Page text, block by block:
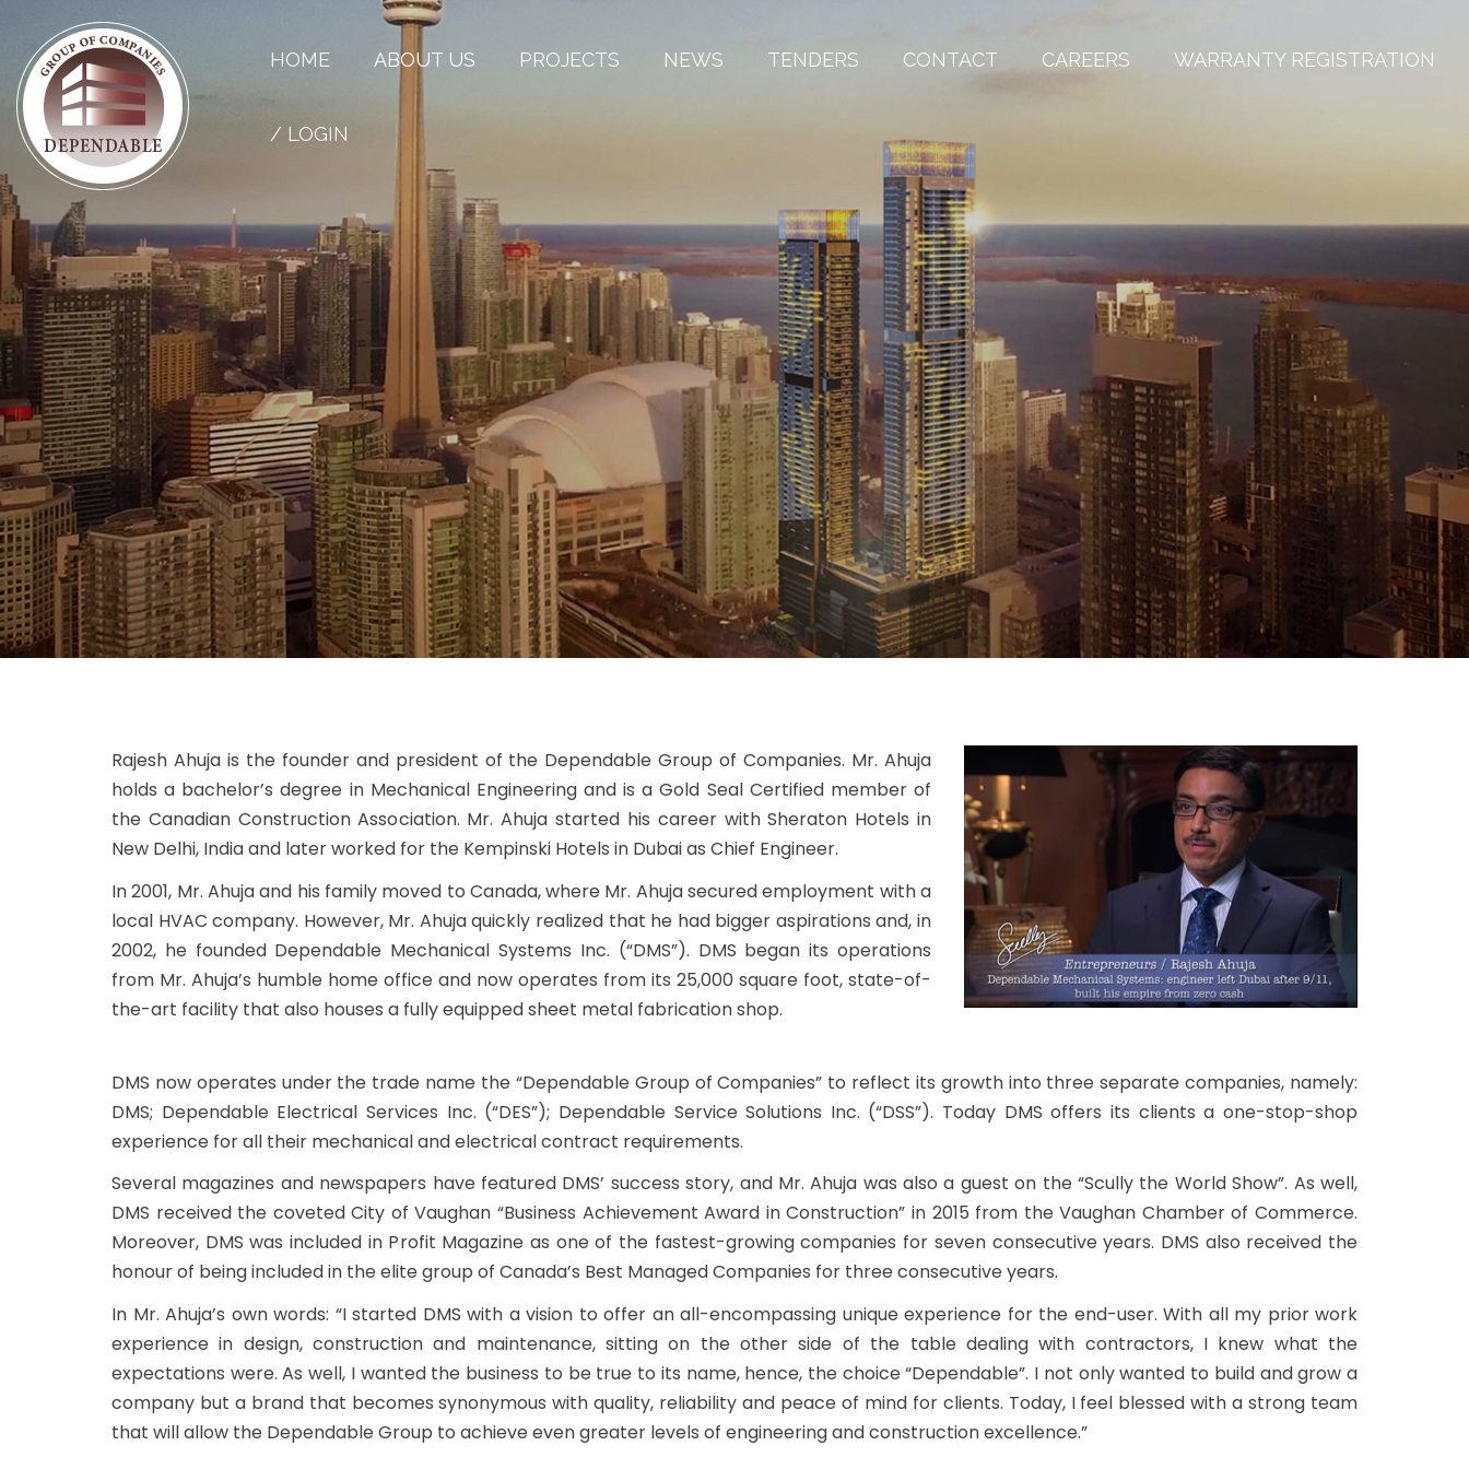
HOME ABOUT US PROJECTS NEWS TENDERS CONTACT CAREERS WARRANTY REGISTRATION
/ LOGIN
Rajesh Ahuja is the founder and president of the Dependable Group of Companies. Mr. Ahuja
holds a bachelor’s degree in Mechanical Engineering and is a Gold Seal Certified member of
the Canadian Construction Association. Mr. Ahuja started his career with Sheraton Hotels in
New Delhi, India and later worked for the Kempinski Hotels in Dubai as Chief Engineer.
In 2001, Mr. Ahuja and his family moved to Canada, where Mr. Ahuja secured employment with a
local HVAC company. However, Mr. Ahuja quickly realized that he had bigger aspirations and, in
2002, he founded Dependable Mechanical Systems Inc. (“DMS”). DMS began its operations
from Mr. Ahuja’s humble home office and now operates from its 25,000 square foot, state-of-
the-art facility that also houses a fully equipped sheet metal fabrication shop.
DMS now operates under the trade name the “Dependable Group of Companies” to reflect its growth into three separate companies, namely:
DMS; Dependable Electrical Services Inc. (“DES”); Dependable Service Solutions Inc. (“DSS”). Today DMS offers its clients a one-stop-shop
experience for all their mechanical and electrical contract requirements.
Several magazines and newspapers have featured DMS’ success story, and Mr. Ahuja was also a guest on the “Scully the World Show”. As well,
DMS received the coveted City of Vaughan “Business Achievement Award in Construction” in 2015 from the Vaughan Chamber of Commerce.
Moreover, DMS was included in Profit Magazine as one of the fastest-growing companies for seven consecutive years. DMS also received the
honour of being included in the elite group of Canada’s Best Managed Companies for three consecutive years.
In Mr. Ahuja’s own words: “I started DMS with a vision to offer an all-encompassing unique experience for the end-user. With all my prior work
experience in design, construction and maintenance, sitting on the other side of the table dealing with contractors, I knew what the
expectations were. As well, I wanted the business to be true to its name, hence, the choice “Dependable”. I not only wanted to build and grow a
company but a brand that becomes synonymous with quality, reliability and peace of mind for clients. Today, I feel blessed with a strong team
that will allow the Dependable Group to achieve even greater levels of engineering and construction excellence.”